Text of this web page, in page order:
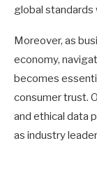
global standards
Moreover, as
economy,
becomes
consumer trust.
and ethical data
as industry